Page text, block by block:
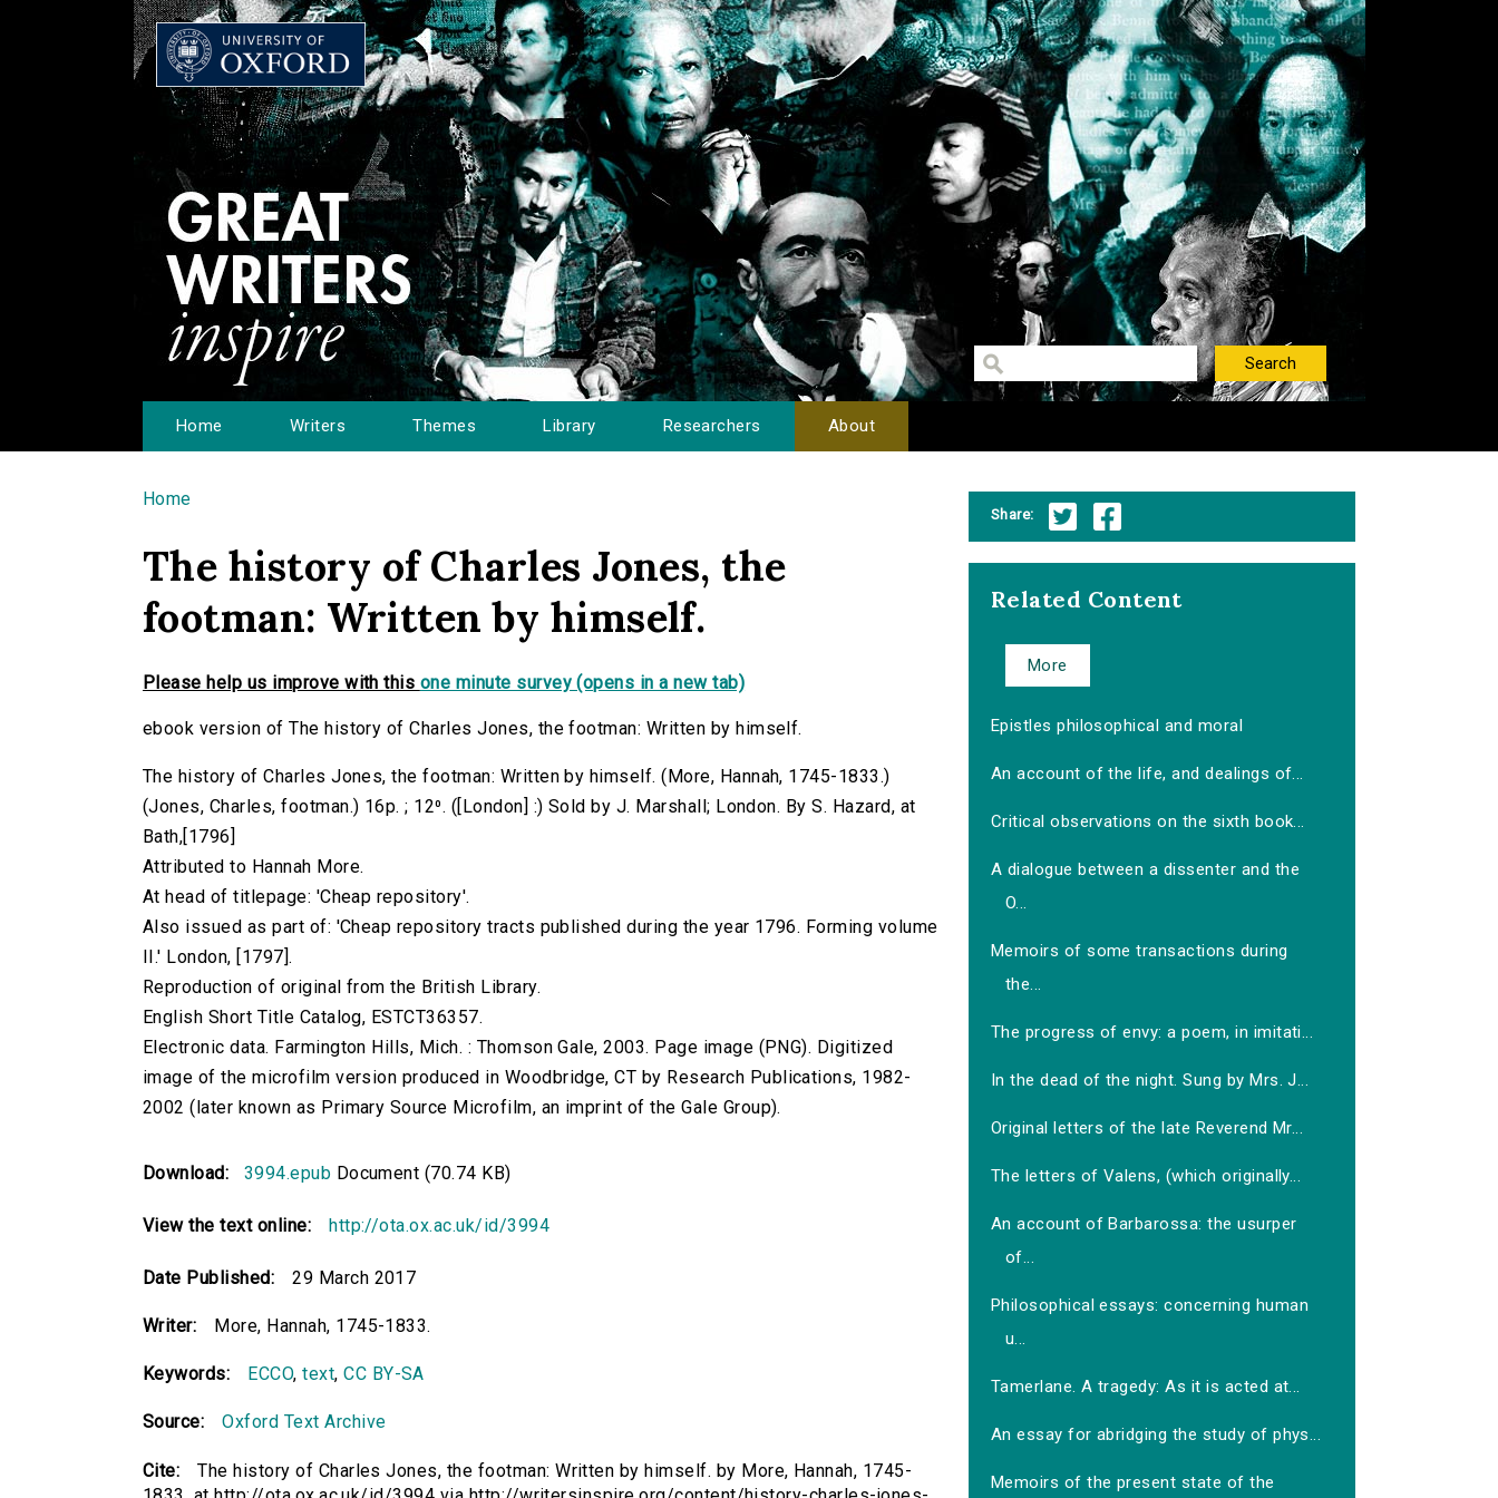
Home Writers Themes Library Researchers About
You are here
Home
The history of Charles Jones, the
footman: Written by himself.
Please help us improve with this one minute survey (opens in a new tab)
ebook version of The history of Charles Jones, the footman: Written by himself.
The history of Charles Jones, the footman: Written by himself. (More, Hannah, 1745-1833.)
(Jones, Charles, footman.) 16p. ; 12⁰. ([London] :) Sold by J. Marshall; London. By S. Hazard, at
Bath,[1796]
Attributed to Hannah More.
At head of titlepage: 'Cheap repository'.
Also issued as part of: 'Cheap repository tracts published during the year 1796. Forming volume
II.' London, [1797].
Reproduction of original from the British Library.
English Short Title Catalog, ESTCT36357.
Electronic data. Farmington Hills, Mich. : Thomson Gale, 2003. Page image (PNG). Digitized
image of the microfilm version produced in Woodbridge, CT by Research Publications, 1982-
2002 (later known as Primary Source Microfilm, an imprint of the Gale Group).
Download: 3994.epub Document (70.74 KB)
View the text online: http://ota.ox.ac.uk/id/3994
Date Published: 29 March 2017
Writer: More, Hannah, 1745-1833.
Keywords: ECCO,text,CC BY-SA
Source: Oxford Text Archive
Cite:
The history of Charles Jones, the footman: Written by himself. by More, Hannah, 1745-
Share:
Related Content
More
Epistles philosophical and moral
An account of the life, and dealings of...
Critical observations on the sixth book...
A dialogue between a dissenter and the
O...
Memoirs of some transactions during
the...
The progress of envy: a poem, in imitati...
In the dead of the night. Sung by Mrs. J...
Original letters of the late Reverend Mr...
The letters of Valens, (which originally...
An account of Barbarossa: the usurper
of...
Philosophical essays: concerning human
u...
Tamerlane. A tragedy: As it is acted at...
An essay for abridging the study of phys...
Memoirs of the present state of the